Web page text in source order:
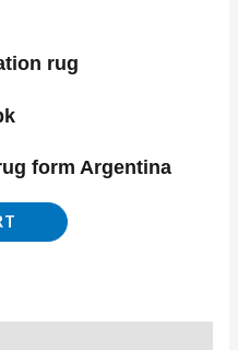
rug
form Argentina